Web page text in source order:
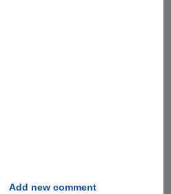
Add new comment